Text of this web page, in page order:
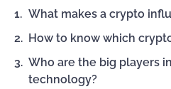
What makes a crypto
How to know which
Who are the big players
technology?